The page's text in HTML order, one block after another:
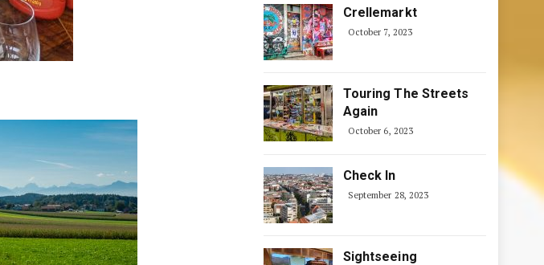
Crellemarkt
October 7, 2023
Touring The Streets
Again
October 6, 2023
Check In
September 28, 2023
Sightseeing